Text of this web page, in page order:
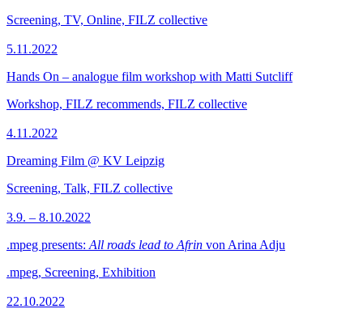
Screening, TV, Online, FILZ collective
5.11.2022
Hands On – analogue film workshop with Matti Sutcliff
Workshop, FILZ recommends, FILZ collective
4.11.2022
Dreaming Film @ KV Leipzig
Screening, Talk, FILZ collective
3.9. – 8.10.2022
.mpeg presents: All roads lead to Afrin von Arina Adju
.mpeg, Screening, Exhibition
22.10.2022